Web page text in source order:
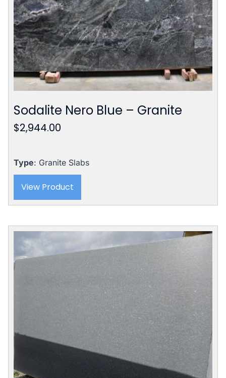
Sodalite Nero Blue – Granite
$2,944.00
Type: Granite Slabs
View Product